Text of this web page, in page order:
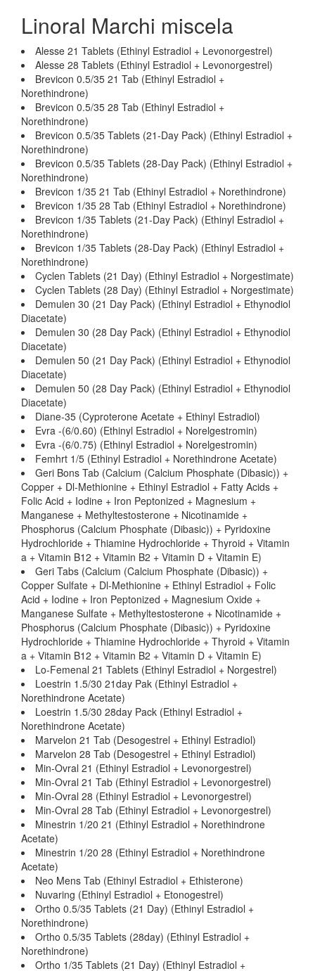
Linoral Marchi miscela
Alesse 21 Tablets (Ethinyl Estradiol + Levonorgestrel)
Alesse 28 Tablets (Ethinyl Estradiol + Levonorgestrel)
Brevicon 0.5/35 21 Tab (Ethinyl Estradiol +
Norethindrone)
Brevicon 0.5/35 28 Tab (Ethinyl Estradiol +
Norethindrone)
Brevicon 0.5/35 Tablets (21-Day Pack) (Ethinyl Estradiol +
Norethindrone)
Brevicon 0.5/35 Tablets (28-Day Pack) (Ethinyl Estradiol +
Norethindrone)
Brevicon 1/35 21 Tab (Ethinyl Estradiol + Norethindrone)
Brevicon 1/35 28 Tab (Ethinyl Estradiol + Norethindrone)
Brevicon 1/35 Tablets (21-Day Pack) (Ethinyl Estradiol +
Norethindrone)
Brevicon 1/35 Tablets (28-Day Pack) (Ethinyl Estradiol +
Norethindrone)
Cyclen Tablets (21 Day) (Ethinyl Estradiol + Norgestimate)
Cyclen Tablets (28 Day) (Ethinyl Estradiol + Norgestimate)
Demulen 30 (21 Day Pack) (Ethinyl Estradiol + Ethynodiol
Diacetate)
Demulen 30 (28 Day Pack) (Ethinyl Estradiol + Ethynodiol
Diacetate)
Demulen 50 (21 Day Pack) (Ethinyl Estradiol + Ethynodiol
Diacetate)
Demulen 50 (28 Day Pack) (Ethinyl Estradiol + Ethynodiol
Diacetate)
Diane-35 (Cyproterone Acetate + Ethinyl Estradiol)
Evra -(6/0.60) (Ethinyl Estradiol + Norelgestromin)
Evra -(6/0.75) (Ethinyl Estradiol + Norelgestromin)
Femhrt 1/5 (Ethinyl Estradiol + Norethindrone Acetate)
Geri Bons Tab (Calcium (Calcium Phosphate (Dibasic)) +
Copper + Dl-Methionine + Ethinyl Estradiol + Fatty Acids +
Folic Acid + Iodine + Iron Peptonized + Magnesium +
Manganese + Methyltestosterone + Nicotinamide +
Phosphorus (Calcium Phosphate (Dibasic)) + Pyridoxine
Hydrochloride + Thiamine Hydrochloride + Thyroid + Vitamin
a + Vitamin B12 + Vitamin B2 + Vitamin D + Vitamin E)
Geri Tabs (Calcium (Calcium Phosphate (Dibasic)) +
Copper Sulfate + Dl-Methionine + Ethinyl Estradiol + Folic
Acid + Iodine + Iron Peptonized + Magnesium Oxide +
Manganese Sulfate + Methyltestosterone + Nicotinamide +
Phosphorus (Calcium Phosphate (Dibasic)) + Pyridoxine
Hydrochloride + Thiamine Hydrochloride + Thyroid + Vitamin
a + Vitamin B12 + Vitamin B2 + Vitamin D + Vitamin E)
Lo-Femenal 21 Tablets (Ethinyl Estradiol + Norgestrel)
Loestrin 1.5/30 21day Pak (Ethinyl Estradiol +
Norethindrone Acetate)
Loestrin 1.5/30 28day Pack (Ethinyl Estradiol +
Norethindrone Acetate)
Marvelon 21 Tab (Desogestrel + Ethinyl Estradiol)
Marvelon 28 Tab (Desogestrel + Ethinyl Estradiol)
Min-Ovral 21 (Ethinyl Estradiol + Levonorgestrel)
Min-Ovral 21 Tab (Ethinyl Estradiol + Levonorgestrel)
Min-Ovral 28 (Ethinyl Estradiol + Levonorgestrel)
Min-Ovral 28 Tab (Ethinyl Estradiol + Levonorgestrel)
Minestrin 1/20 21 (Ethinyl Estradiol + Norethindrone
Acetate)
Minestrin 1/20 28 (Ethinyl Estradiol + Norethindrone
Acetate)
Neo Mens Tab (Ethinyl Estradiol + Ethisterone)
Nuvaring (Ethinyl Estradiol + Etonogestrel)
Ortho 0.5/35 Tablets (21 Day) (Ethinyl Estradiol +
Norethindrone)
Ortho 0.5/35 Tablets (28day) (Ethinyl Estradiol +
Norethindrone)
Ortho 1/35 Tablets (21 Day) (Ethinyl Estradiol +